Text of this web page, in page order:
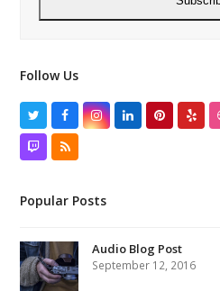
Follow Us
TwitterFacebookInstagram
LinkedInPinterest
Yelp
TwitchRSS
Popular Posts
Audio Blog Post
September 12, 2016